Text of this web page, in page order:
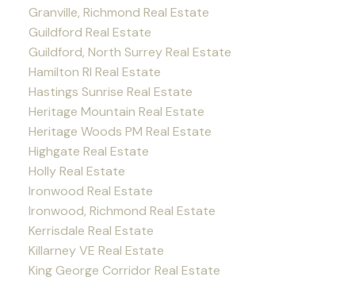
Granville, Richmond Real Estate
Guildford Real Estate
Guildford, North Surrey Real Estate
Hamilton RI Real Estate
Hastings Sunrise Real Estate
Heritage Mountain Real Estate
Heritage Woods PM Real Estate
Highgate Real Estate
Holly Real Estate
Ironwood Real Estate
Ironwood, Richmond Real Estate
Kerrisdale Real Estate
Killarney VE Real Estate
King George Corridor Real Estate